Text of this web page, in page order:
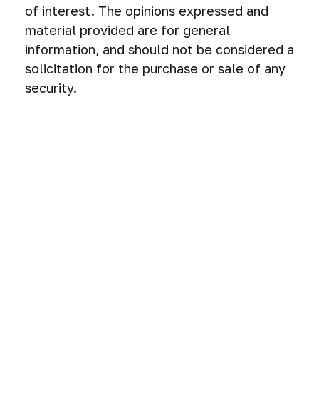
of interest. The opinions expressed and
material provided are for general
information, and should not be considered a
solicitation for the purchase or sale of any
security.